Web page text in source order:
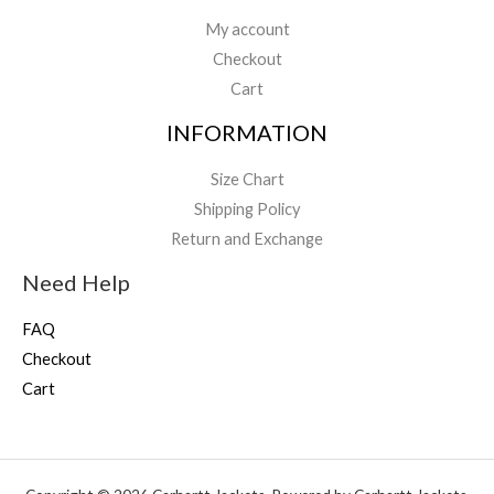
My account
Checkout
Cart
INFORMATION
Size Chart
Shipping Policy
Return and Exchange
Need Help
FAQ
Checkout
Cart